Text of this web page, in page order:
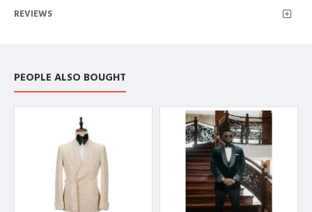
REVIEWS
PEOPLE ALSO BOUGHT